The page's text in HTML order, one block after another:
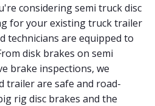
considering semi truck disc
for your existing truck trailer
technicians are equipped to
disk brakes on semi
brake inspections, we
trailer are safe and road-
rig disc brakes and the